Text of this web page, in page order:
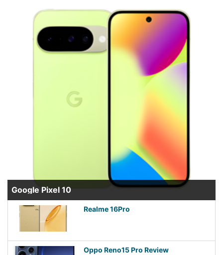
Google Pixel 10
Realme 16Pro
Oppo Reno15 Pro Review